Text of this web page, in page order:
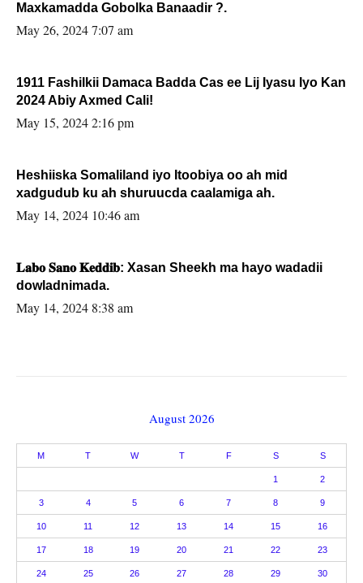
Maxkamadda Gobolka Banaadir ?.
May 26, 2024 7:07 am
1911 Fashilkii Damaca Badda Cas ee Lij Iyasu Iyo Kan
2024 Abiy Axmed Cali!
May 15, 2024 2:16 pm
Heshiiska Somaliland iyo Itoobiya oo ah mid
xadgudub ku ah shuruucda caalamiga ah.
May 14, 2024 10:46 am
𝐋𝐚𝐛𝐨 𝐒𝐚𝐧𝐨 𝐊𝐞𝐝𝐝𝐢𝐛: Xasan Sheekh ma hayo wadadii
dowladnimada.
May 14, 2024 8:38 am
August 2026
M T W T F S S
1 2
3 4 5 6 7 8 9
10 11 12 13 14 15 16
17 18 19 20 21 22 23
24 25 26 27 28 29 30